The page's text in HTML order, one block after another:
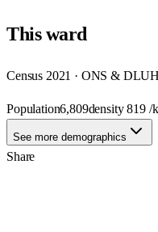
Thisward
Census 2021 · ONS &
Population6,809density819/
See more demographics
Share